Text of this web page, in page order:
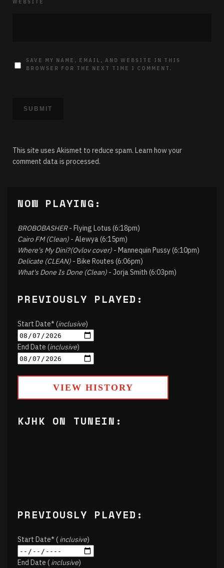
WEBSITE
SAVE MY NAME, EMAIL, AND WEBSITE IN THIS
BROWSER FOR THE NEXT TIME I COMMENT.
This site uses Akismet to reduce spam. Learn how your
comment data is processed.
NOW PLAYING:
BROBOBASHER- Flying Lotus (6:18pm)
Cairo FM (Clean) - Alewya (6:15pm)
Where's My Dini?(Ovlov cover) - Mannequin Pussy (6:10pm)
Delicate (CLEAN) - Bike Routes (6:06pm)
What's Done Is Done (Clean) - Jorja Smith (6:03pm)
PREVIOUSLY PLAYED:
Start Date* (inclusive)
End Date (inclusive)
VIEW HISTORY
KJHK ON TUNEIN:
PREVIOUSLY PLAYED:
Start Date* (inclusive)
End Date (inclusive)